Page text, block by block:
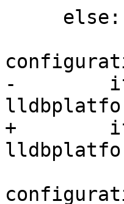
-        if
+        if